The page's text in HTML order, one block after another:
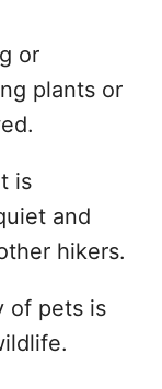
or
plants or
is
and
hikers.
of pets is